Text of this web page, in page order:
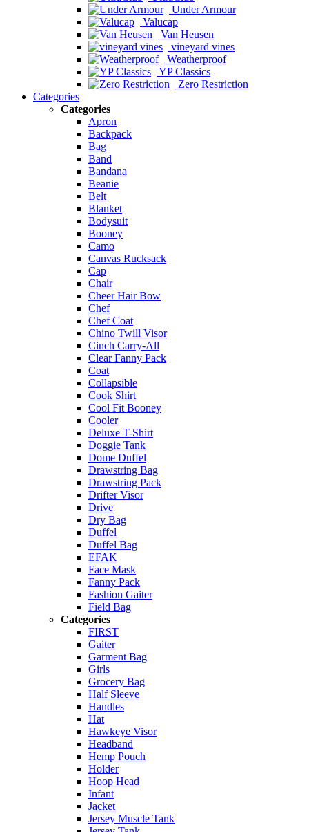
Under Armour
Valucap
Van Heusen
vineyard vines
Weatherproof
YP Classics
Zero Restriction
Categories
Categories
Apron
Backpack
Bag
Band
Bandana
Beanie
Belt
Blanket
Bodysuit
Booney
Camo
Canvas Rucksack
Cap
Chair
Cheer Hair Bow
Chef
Chef Coat
Chino Twill Visor
Cinch Carry-All
Clear Fanny Pack
Coat
Collapsible
Cook Shirt
Cool Fit Booney
Cooler
Deluxe T-Shirt
Doggie Tank
Dome Duffel
Drawstring Bag
Drawstring Pack
Drifter Visor
Drive
Dry Bag
Duffel
Duffel Bag
EFAK
Face Mask
Fanny Pack
Fashion Gaiter
Field Bag
Categories
FIRST
Gaiter
Garment Bag
Girls
Grocery Bag
Half Sleeve
Handles
Hat
Hawkeye Visor
Headband
Hemp Pouch
Holder
Hoop Head
Infant
Jacket
Jersey Muscle Tank